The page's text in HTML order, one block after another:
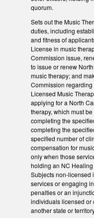
quorum.
Sets out the Music
duties, including
and fitness of
License in music
Commission issue,
to issue or renew
music therapy; and
Commission
Licensed Music
applying for a North
therapy, which must
completing the
completing the
specified number of
compensation for
only when those
holding an NC
Subjects non-licensed
services or engaging
penalties or an
individuals licensed or
another state or